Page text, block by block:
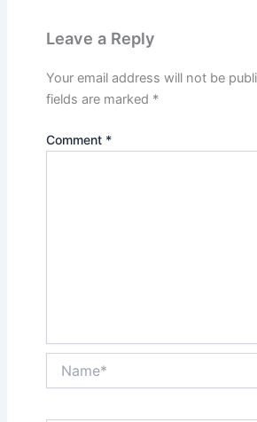
Leave a Reply
Your email address will not be
fields are marked *
Comment *